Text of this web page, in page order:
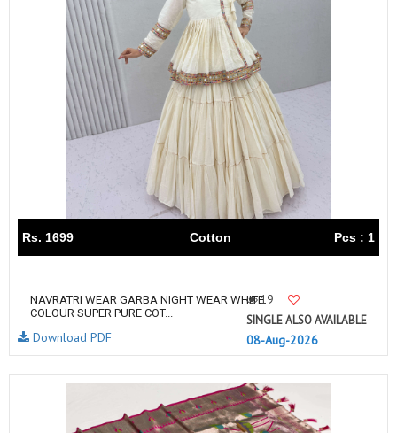
Rs. 1699 Cotton Pcs : 1
NAVRATRI WEAR GARBA NIGHT WEAR WHITE
COLOUR SUPER PURE COT...
19
SINGLE ALSO AVAILABLE
08-Aug-2026
Download PDF